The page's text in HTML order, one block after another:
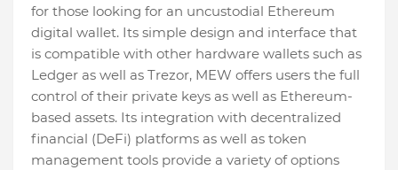
for those looking for an uncustodial Ethereum
digital wallet. Its simple design and interface that
is compatible with other hardware wallets such as
Ledger as well as Trezor, MEW offers users the full
control of their private keys as well as Ethereum-
based assets. Its integration with decentralized
financial (DeFi) platforms as well as token
management tools provide a variety of options